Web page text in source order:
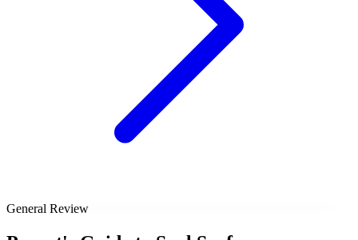
General Review